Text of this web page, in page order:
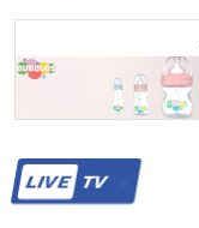
LIVETV